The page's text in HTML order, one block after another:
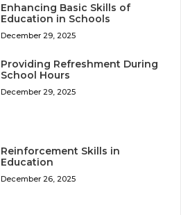
Enhancing Basic Skills of
Education in Schools
December 29, 2025
Providing Refreshment During
School Hours
December 29, 2025
Reinforcement Skills in
Education
December 26, 2025